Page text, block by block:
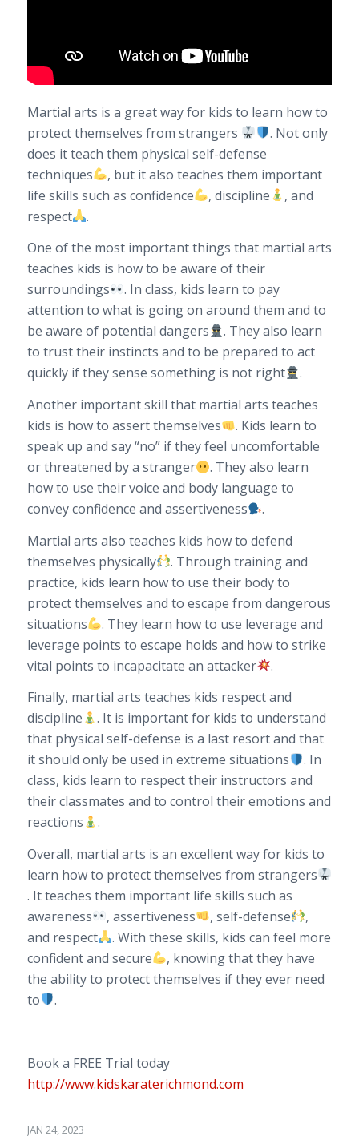
Martial arts is a great way for kids to learn how to
protect themselves from strangers
. Not only
does it teach them physical self-defense
techniques
, but it also teaches them important
life skills such as confidence
, discipline
, and
respect
.
One of the most important things that martial arts
teaches kids is how to be aware of their
surroundings
. In class, kids learn to pay
attention to what is going on around them and to
be aware of potential dangers
. They also learn
to trust their instincts and to be prepared to act
quickly if they sense something is not right
.
Another important skill that martial arts teaches
kids is how to assert themselves
. Kids learn to
speak up and say “no” if they feel uncomfortable
or threatened by a stranger
. They also learn
how to use their voice and body language to
convey confidence and assertiveness
.
Martial arts also teaches kids how to defend
themselves physically
. Through training and
practice, kids learn how to use their body to
protect themselves and to escape from dangerous
situations
. They learn how to use leverage and
leverage points to escape holds and how to strike
vital points to incapacitate an attacker
.
Finally, martial arts teaches kids respect and
discipline
. It is important for kids to understand
that physical self-defense is a last resort and that
it should only be used in extreme situations
. In
class, kids learn to respect their instructors and
their classmates and to control their emotions and
reactions
.
Overall, martial arts is an excellent way for kids to
learn how to protect themselves from strangers
. It teaches them important life skills such as
awareness
, assertiveness , self-defense
,
and respect
. With these skills, kids can feel more
confident and secure
, knowing that they have
the ability to protect themselves if they ever need
to
.
Book a FREE Trial today
http://www.kidskaraterichmond.com
JAN 24, 2023